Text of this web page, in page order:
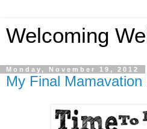
Welcoming
Monday, November 19, 2012
My Final